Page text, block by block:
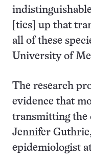
[ties] up that
all of these
University of
The research
evidence that
transmitting the
Jennifer
epidemiologist